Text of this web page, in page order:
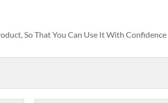
So That You Can Use It With Confidence